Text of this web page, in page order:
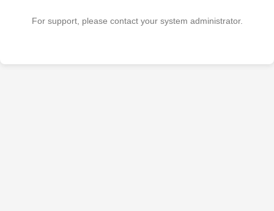
For support, please contact your system administrator.